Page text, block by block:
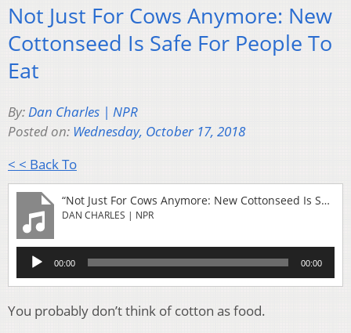
Not Just For Cows Anymore: New
Cottonseed Is Safe For People To
Eat
By:Dan Charles | NPR
Posted on: Wednesday, October 17, 2018
< < Back To
“Not Just For Cows Anymore: New Cottonseed Is Safe For People To Eat”
DAN CHARLES | NPR
Audio
Player
00:00 00:00
You probably don’t think of cotton as food.